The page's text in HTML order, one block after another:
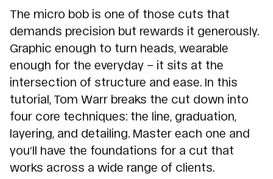
The micro bob is one of those cuts that
demands precision but rewards it generously.
Graphic enough to turn heads, wearable
enough for the everyday – it sits at the
intersection of structure and ease. In this
tutorial, Tom Warr breaks the cut down into
four core techniques: the line, graduation,
layering, and detailing. Master each one and
you’ll have the foundations for a cut that
works across a wide range of clients.